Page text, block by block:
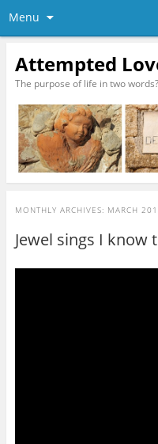
Menu
Attempted
The purpose of life in two words?
MONTHLY ARCHIVES: MARCH
Jewel sings I